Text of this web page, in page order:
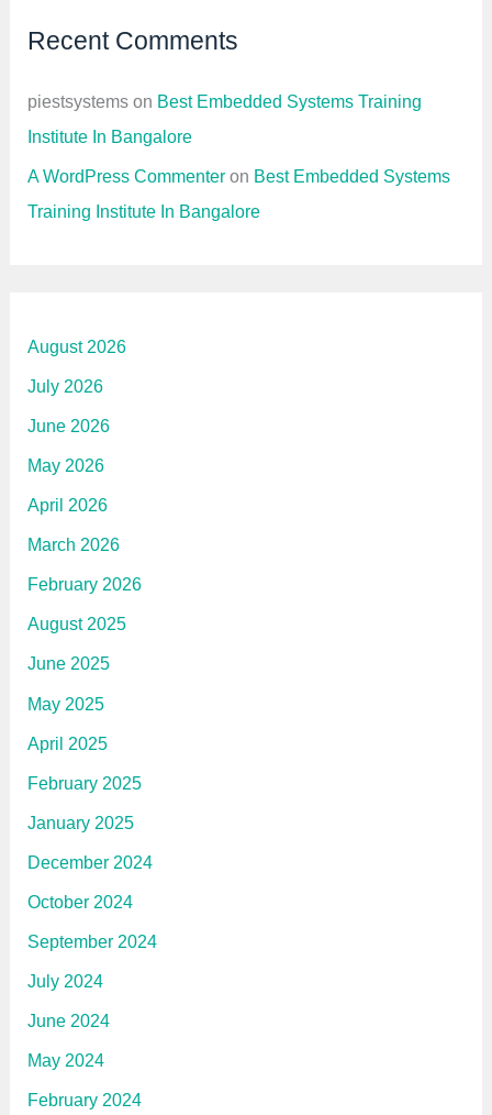
Recent Comments
piestsystems on Best Embedded Systems Training
Institute In Bangalore
A WordPress Commenter on Best Embedded Systems
Training Institute In Bangalore
August 2026
July 2026
June 2026
May 2026
April 2026
March 2026
February 2026
August 2025
June 2025
May 2025
April 2025
February 2025
January 2025
December 2024
October 2024
September 2024
July 2024
June 2024
May 2024
February 2024